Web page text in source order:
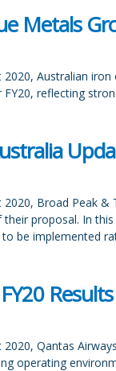
Metals
2020, Australian
reflecting
2020, Broad Peak
proposal. In
be implemented
Results
2020, Qantas
operating